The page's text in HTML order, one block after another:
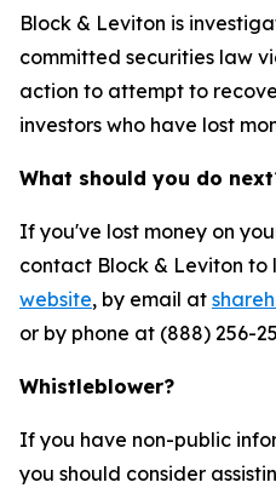
Block & Leviton is
committed securities law
action to attempt to
investors who have lost
What should you do
If you've lost money on
contact Block & Leviton to
website, by email at
or by phone at (888) 256-
Whistleblower?
If you have non-public
you should consider